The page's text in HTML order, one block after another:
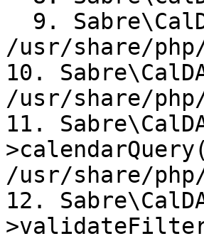
/usr/share/
10.
/usr/share/
11.
/usr/share/php/
12.